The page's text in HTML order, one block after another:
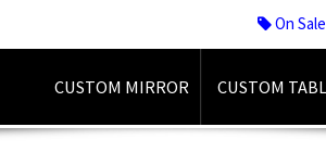
On
CUSTOM MIRROR CUSTOM